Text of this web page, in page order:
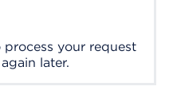
process your request
later.